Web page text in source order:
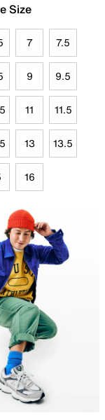
Size
7 7.5
9 9.5
11 11.5
13 13.5
16